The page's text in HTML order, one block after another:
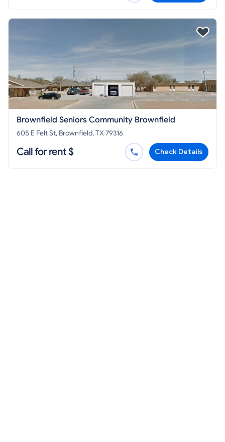
Brownfield Seniors Community Brownfield
605 E Felt St, Brownfield, TX 79316
Call for rent $ Check Details